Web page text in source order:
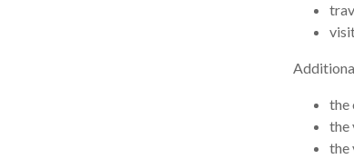
the
the
the